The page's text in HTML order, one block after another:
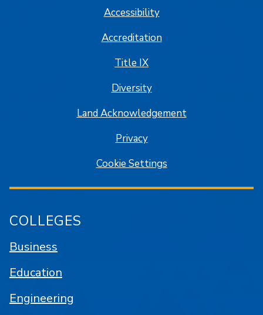
Accessibility
Accreditation
Title IX
Diversity
Land Acknowledgement
Privacy
Cookie Settings
COLLEGES
Business
Education
Engineering